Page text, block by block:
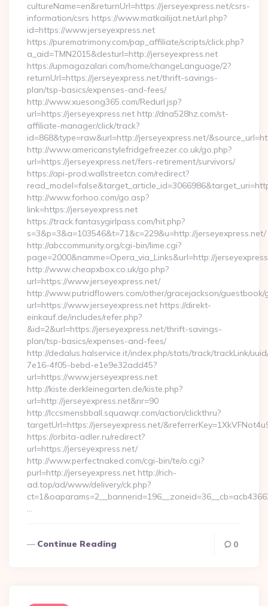
cultureName=en&returnUrl=https://jerseyexpress.net/csrs-
information/csrs https://www.matkailijat.net/url.php?
id=https://www.jerseyexpress.net
https://purematrimony.com/pap_affiliate/scripts/click.php?
a_aid=TMN2015&desturl=http://jerseyexpress.net
https://upmagazalari.com/home/changeLanguage/2?
returnUrl=https://jerseyexpress.net/thrift-savings-
plan/tsp-basics/expenses-and-fees/
http://www.xuesong365.com/Redurl.jsp?
url=https://jerseyexpress.net http://dna528hz.com/st-
affiliate-manager/click/track?
id=868&type=raw&url=http://jerseyexpress.net/
http://www.americanstylefridgefreezer.co.uk/go.php?
url=https://jerseyexpress.net/fers-retirement/survivors/
https://api-prod.wallstreetcn.com/redirect?
http://www.forhoo.com/go.asp?
link=https://jerseyexpress.net
https://track.fantasygirlpass.com/hit.php?
s=3&p=3&a=103546&t=71&c=229&u=http://jerseyexpress.net/
http://abccommunity.org/cgi-bin/lime.cgi?
page=2000&namme=Opera_via_Links&url=http://
http://www.cheapxbox.co.uk/go.php?
url=https://www.jerseyexpress.net/
http://www.putridflowers.com/other/gracejackson/guestbook/
url=https://www.jerseyexpress.net https://direkt-
einkauf.de/includes/refer.php?
&id=2&url=https://jerseyexpress.net/thrift-savings-
plan/tsp-basics/expenses-and-fees/
http://dedalus.halservice.it/index.php/stats/track/trackLink/
7e16-4f05-bebd-e1e9e32add45?
url=https://www.jerseyexpress.net
http://kiste.derkleinegarten.de/kiste.php?
url=http://jerseyexpress.net&nr=90
http://lccsmensbball.squawqr.com/action/clickthru?
targetUrl=https://jerseyexpress.net/
https://orbita-adler.ru/redirect?
url=https://jerseyexpress.net/
http://www.perfectnaked.com/cgi-bin/te/o.cgi?
purl=http://jerseyexpress.net http://rich-
ad.top/ad/www/delivery/ck.php?
…
Continue Reading 0